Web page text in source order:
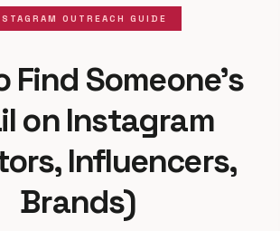
OUTREACH GUIDE
Find Someone's
on Instagram
Influencers,
Brands)